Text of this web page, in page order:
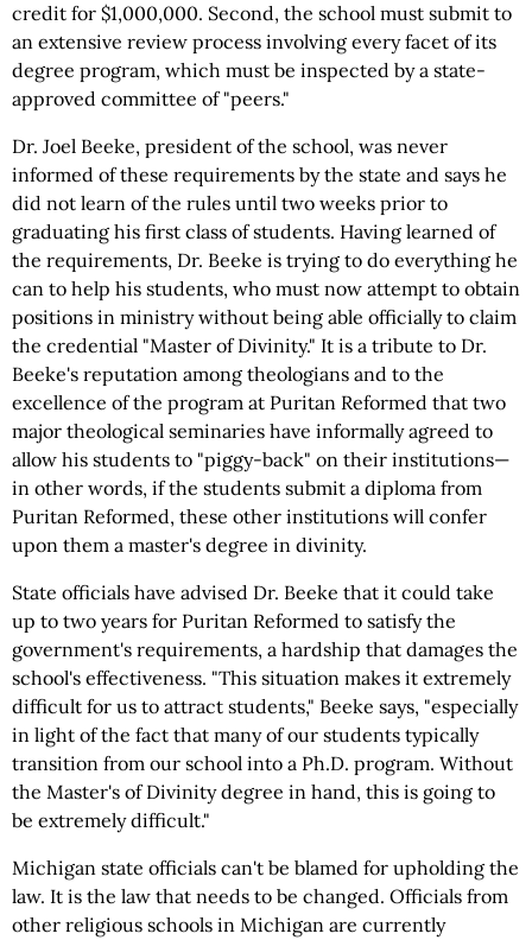
credit for $1,000,000. Second, the school must submit to
an extensive review process involving every facet of its
degree program, which must be inspected by a state-
approved committee of "peers."
Dr. Joel Beeke, president of the school, was never
informed of these requirements by the state and says he
did not learn of the rules until two weeks prior to
graduating his first class of students. Having learned of
the requirements, Dr. Beeke is trying to do everything he
can to help his students, who must now attempt to obtain
positions in ministry without being able officially to claim
the credential "Master of Divinity." It is a tribute to Dr.
Beeke's reputation among theologians and to the
excellence of the program at Puritan Reformed that two
major theological seminaries have informally agreed to
allow his students to "piggy-back" on their institutions—
in other words, if the students submit a diploma from
Puritan Reformed, these other institutions will confer
upon them a master's degree in divinity.
State officials have advised Dr. Beeke that it could take
up to two years for Puritan Reformed to satisfy the
government's requirements, a hardship that damages the
school's effectiveness. "This situation makes it extremely
difficult for us to attract students," Beeke says, "especially
in light of the fact that many of our students typically
transition from our school into a Ph.D. program. Without
the Master's of Divinity degree in hand, this is going to
be extremely difficult."
Michigan state officials can't be blamed for upholding the
law. It is the law that needs to be changed. Officials from
other religious schools in Michigan are currently